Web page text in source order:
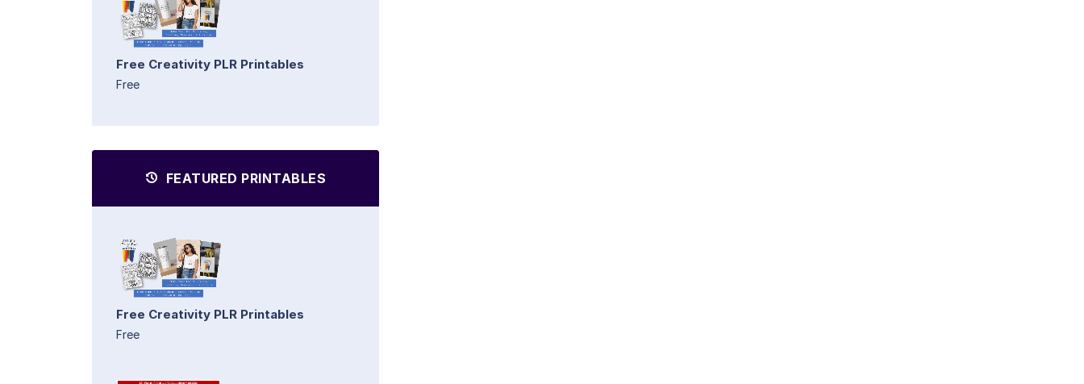
Free Creativity PLR Printables
Free
FEATURED PRINTABLES
Free Creativity PLR Printables
Free